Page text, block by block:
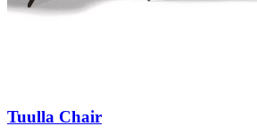
Tuulla Chair